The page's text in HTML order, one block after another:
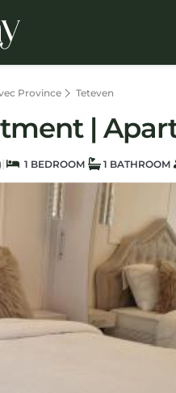
Province Teteven
|
| 1 BEDROOM 1 BATHROOM